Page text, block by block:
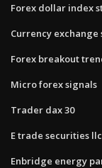
Forex dollar index
Currency
Forex breakout
Micro forex signals
Trader dax 30
E trade securities
Enbridge energy